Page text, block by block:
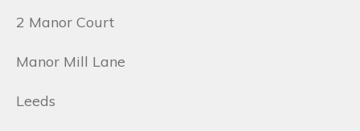
2 Manor Court
Manor Mill Lane
Leeds